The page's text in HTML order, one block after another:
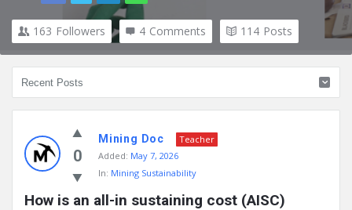
163 Followers 4 Comments 114 Posts
Doc
Latest
Posts
0
Mining Doc
Teacher
Added: May 7, 2026
In: Mining Sustainability
How is an all-in sustaining cost (AISC)